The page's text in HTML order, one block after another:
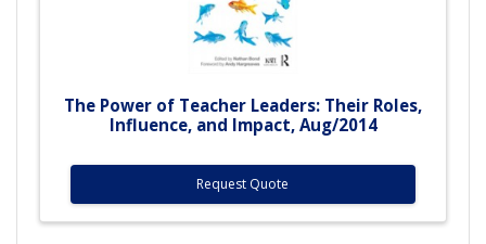
The Power of Teacher Leaders: Their Roles,
Influence, and Impact, Aug/2014
Request Quote